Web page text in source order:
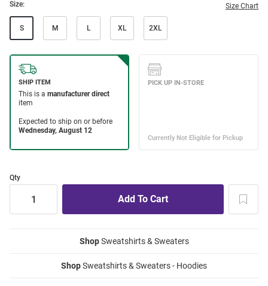
Size: Size Chart
S M L XL 2XL
Qty
ShopSweatshirts & Sweaters
ShopSweatshirts & Sweaters - Hoodies